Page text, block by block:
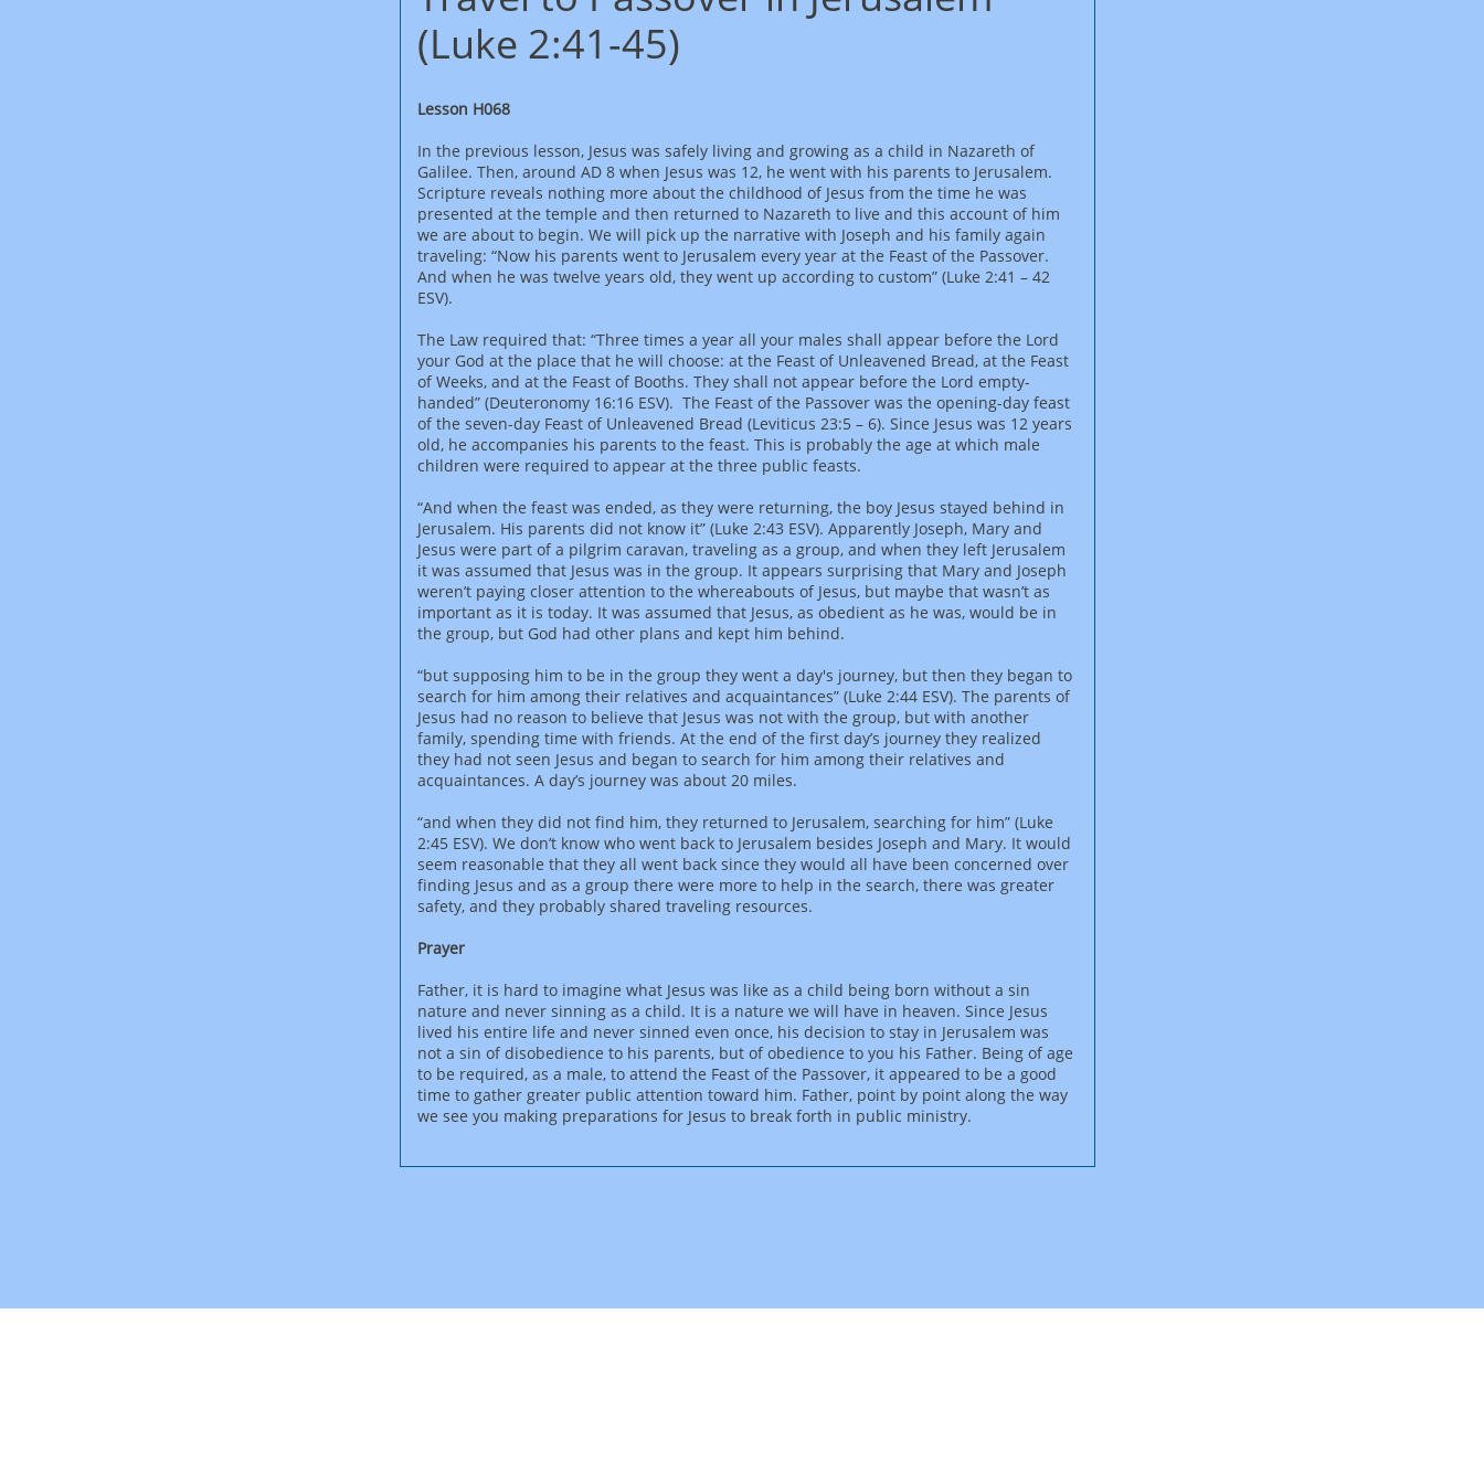
(Luke 2:41-45)
Lesson H068
In the previous lesson, Jesus was safely living and growing as a child in Nazareth of
Galilee. Then, around AD 8 when Jesus was 12, he went with his parents to Jerusalem.
Scripture reveals nothing more about the childhood of Jesus from the time he was
presented at the temple and then returned to Nazareth to live and this account of him
we are about to begin. We will pick up the narrative with Joseph and his family again
traveling: “Now his parents went to Jerusalem every year at the Feast of the Passover.
And when he was twelve years old, they went up according to custom” (Luke 2:41 – 42
ESV).
The Law required that: “Three times a year all your males shall appear before the Lord
your God at the place that he will choose: at the Feast of Unleavened Bread, at the Feast
of Weeks, and at the Feast of Booths. They shall not appear before the Lord empty-
handed” (Deuteronomy 16:16 ESV). The Feast of the Passover was the opening-day feast
of the seven-day Feast of Unleavened Bread (Leviticus 23:5 – 6). Since Jesus was 12 years
old, he accompanies his parents to the feast. This is probably the age at which male
children were required to appear at the three public feasts.
“And when the feast was ended, as they were returning, the boy Jesus stayed behind in
Jerusalem. His parents did not know it” (Luke 2:43 ESV). Apparently Joseph, Mary and
Jesus were part of a pilgrim caravan, traveling as a group, and when they left Jerusalem
it was assumed that Jesus was in the group. It appears surprising that Mary and Joseph
weren’t paying closer attention to the whereabouts of Jesus, but maybe that wasn’t as
important as it is today. It was assumed that Jesus, as obedient as he was, would be in
the group, but God had other plans and kept him behind.
“but supposing him to be in the group they went a day's journey, but then they began to
search for him among their relatives and acquaintances” (Luke 2:44 ESV). The parents of
Jesus had no reason to believe that Jesus was not with the group, but with another
family, spending time with friends. At the end of the first day’s journey they realized
they had not seen Jesus and began to search for him among their relatives and
acquaintances. A day’s journey was about 20 miles.
“and when they did not find him, they returned to Jerusalem, searching for him” (Luke
2:45 ESV). We don’t know who went back to Jerusalem besides Joseph and Mary. It would
seem reasonable that they all went back since they would all have been concerned over
finding Jesus and as a group there were more to help in the search, there was greater
safety, and they probably shared traveling resources.
Prayer
Father, it is hard to imagine what Jesus was like as a child being born without a sin
nature and never sinning as a child. It is a nature we will have in heaven. Since Jesus
lived his entire life and never sinned even once, his decision to stay in Jerusalem was
not a sin of disobedience to his parents, but of obedience to you his Father. Being of age
to be required, as a male, to attend the Feast of the Passover, it appeared to be a good
time to gather greater public attention toward him. Father, point by point along the way
we see you making preparations for Jesus to break forth in public ministry.